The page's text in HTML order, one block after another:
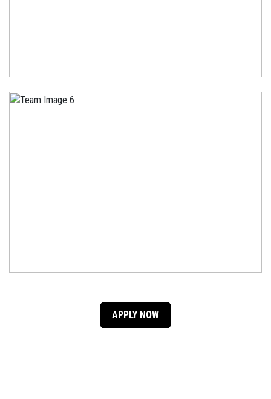
APPLY NOW